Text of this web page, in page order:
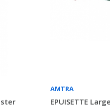
AMTRA
EPUISETTE